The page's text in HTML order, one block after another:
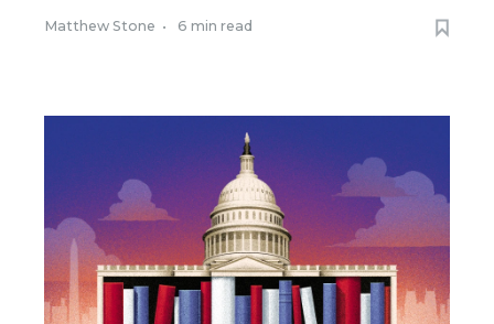
Matthew Stone • 6 min read